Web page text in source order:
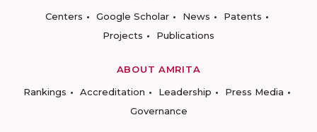
Centers
Google Scholar News
Patents
Projects
Publications
ABOUT AMRITA
Rankings
Accreditation Leadership
Press Media
Governance